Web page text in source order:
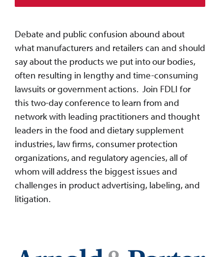
Debate and public confusion abound about
what manufacturers and retailers can and should
say about the products we put into our bodies,
often resulting in lengthy and time-consuming
lawsuits or government actions. Join FDLI for
this two-day conference to learn from and
network with leading practitioners and thought
leaders in the food and dietary supplement
industries, law firms, consumer protection
organizations, and regulatory agencies, all of
whom will address the biggest issues and
challenges in product advertising, labeling, and
litigation.